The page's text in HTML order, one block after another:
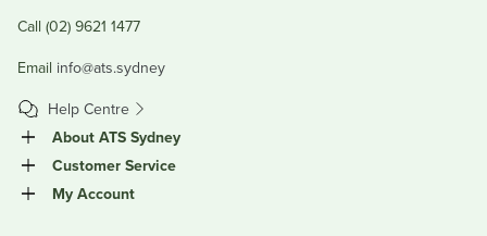
Call (02) 9621 1477
Email info@ats.sydney
Help Centre
About ATS Sydney
Customer Service
My Account